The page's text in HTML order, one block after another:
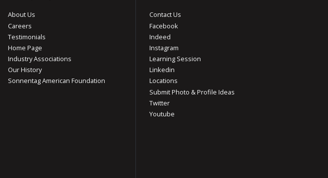
About Us
Careers
Testimonials
Home Page
Industry Associations
Our History
Sonnentag American Foundation
Contact Us
Facebook
Indeed
Instagram
Learning Session
Linkedin
Locations
Submit Photo & Profile Ideas
Twitter
Youtube